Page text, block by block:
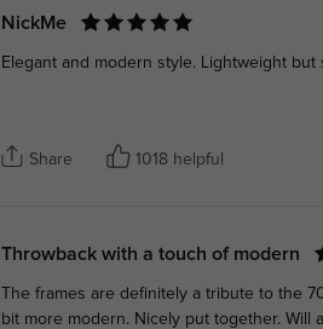
NickMe
Elegant and modern style. Lightweight
Share 1018 helpful
Throwback with a touch of modern
The frames are definitely a tribute to the
bit more modern. Nicely put together. Will